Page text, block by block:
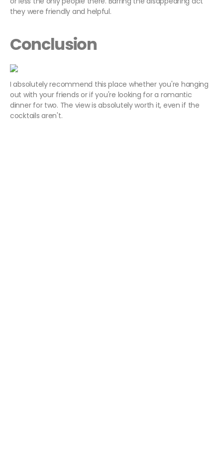
they were friendly and helpful.
Conclusion
I absolutely recommend this place whether you're hanging
out with your friends or if you're looking for a romantic
dinner for two. The view is absolutely worth it, even if the
cocktails aren't.